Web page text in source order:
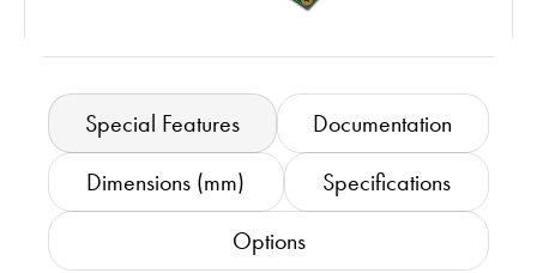
Special Features Documentation
Dimensions (mm) Specifications
Options